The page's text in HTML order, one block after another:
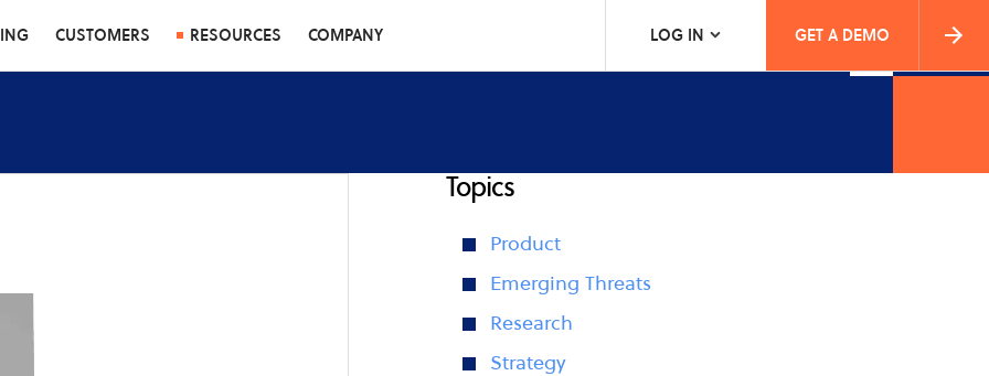
CUSTOMERS RESOURCES COMPANY LOG IN GET A DEMO
Topics
Product
Emerging Threats
Research
Strategy